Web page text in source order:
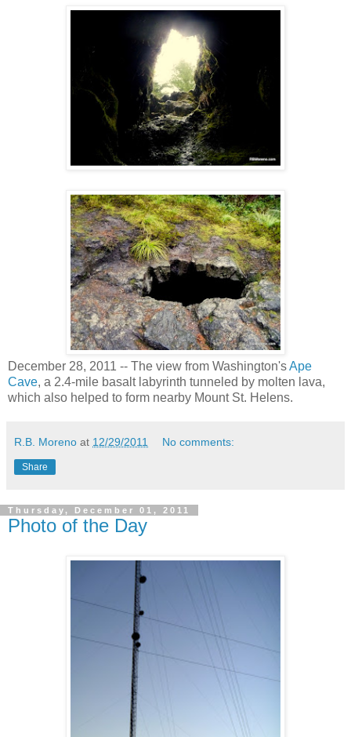
December 28, 2011 -- The view from Washington'sApe
Cave, a 2.4-mile basalt labyrinth tunneled by molten lava,
which also helped to form nearby Mount St. Helens.
R.B. Moreno at 12/29/2011 No comments:
Share
Thursday, December 01, 2011
Photo of the Day